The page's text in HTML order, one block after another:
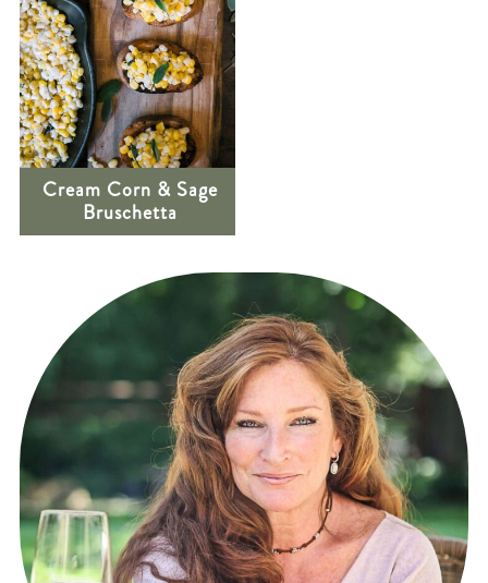
Cream Corn & Sage
Bruschetta